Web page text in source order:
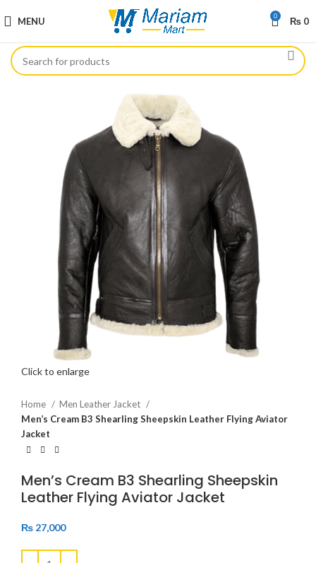
MENU 0 ₨ 0
Click to enlarge
Home
Men Leather Jacket
Men’s Cream B3 Shearling Sheepskin Leather Flying Aviator
Jacket
Men’s Cream B3 Shearling Sheepskin
Leather Flying Aviator Jacket
₨ 27,000